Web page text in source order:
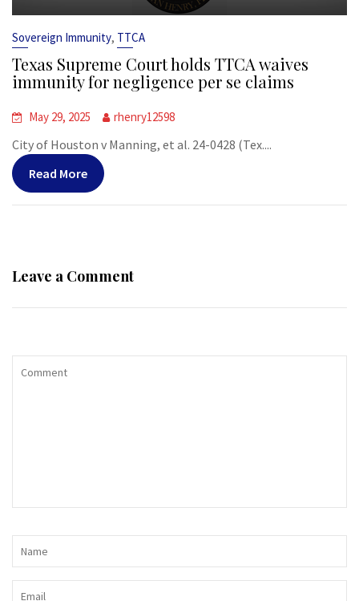
Sovereign Immunity, TTCA
Texas Supreme Court holds TTCA waives
immunity for negligence per se claims
May 29, 2025 rhenry12598
City of Houston v Manning, et al. 24-0428 (Tex....
Read More
Leave a Comment